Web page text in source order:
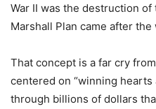
War II was the destruction
Marshall Plan came after the
That concept is a far cry
centered on “winning hearts
through billions of dollars